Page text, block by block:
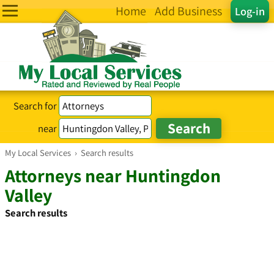
Log-in
Home Add Business
Search for
near
My Local Services › Search results
Attorneys near Huntingdon
Valley
Search results